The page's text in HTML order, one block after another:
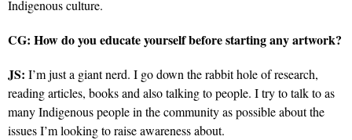
Indigenous culture.
CG: How do you educate yourself before starting any artwork?
JS: I’m just a giant nerd. I go down the rabbit hole of research,
reading articles, books and also talking to people. I try to talk to as
many Indigenous people in the community as possible about the
issues I’m looking to raise awareness about.